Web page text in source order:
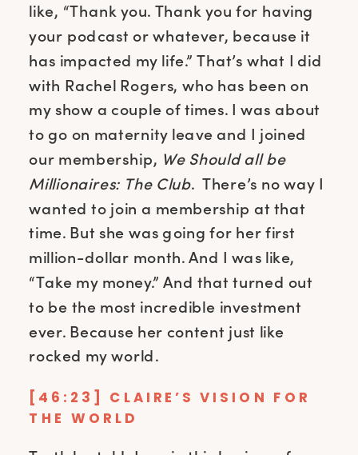
like, “Thank you. Thank you for having
your podcast or whatever, because it
has impacted my life.” That’s what I did
with Rachel Rogers, who has been on
my show a couple of times. I was about
to go on maternity leave and I joined
our membership, We Should all be
Millionaires: The Club. There’s no way I
wanted to join a membership at that
time. But she was going for her first
million-dollar month. And I was like,
“Take my money.” And that turned out
to be the most incredible investment
ever. Because her content just like
rocked my world.
[46:23] CLAIRE’S VISION FOR
THE WORLD